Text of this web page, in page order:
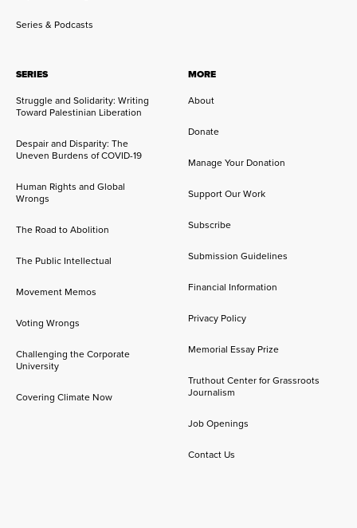
Series & Podcasts
SERIES
Struggle and Solidarity: Writing
Toward Palestinian Liberation
Despair and Disparity: The
Uneven Burdens of COVID-19
Human Rights and Global
Wrongs
The Road to Abolition
The Public Intellectual
Movement Memos
Voting Wrongs
Challenging the Corporate
University
Covering Climate Now
MORE
About
Donate
Manage Your Donation
Support Our Work
Subscribe
Submission Guidelines
Financial Information
Privacy Policy
Memorial Essay Prize
Truthout Center for Grassroots
Journalism
Job Openings
Contact Us